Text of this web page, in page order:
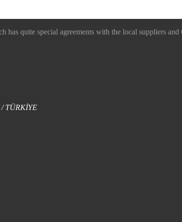
quite special agreements with the local suppliers
/ TÜRKİYE